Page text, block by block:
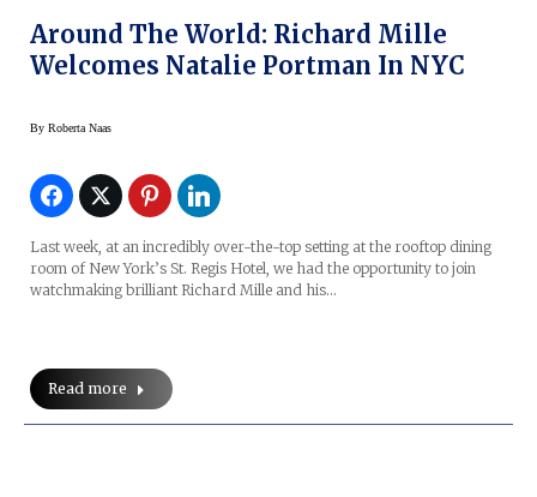
Around The World: Richard Mille
Welcomes Natalie Portman In NYC
By Roberta Naas
Last week, at an incredibly over-the-top setting at the rooftop dining
room of New York’s St. Regis Hotel, we had the opportunity to join
watchmaking brilliant Richard Mille and his…
Read more